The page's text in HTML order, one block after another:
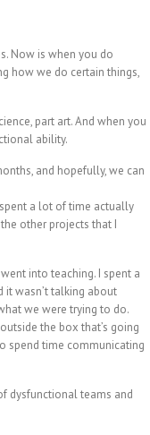
Now is when you do
how we do certain things,
part art. And when you
ability.
and hopefully, we can
a lot of time actually
other projects that I
into teaching. I spent a
it wasn’t talking about
we were trying to do.
the box that’s going
spend time communicating
dysfunctional teams and